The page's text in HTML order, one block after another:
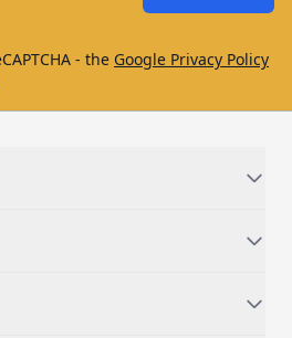
- the Google Privacy Policy